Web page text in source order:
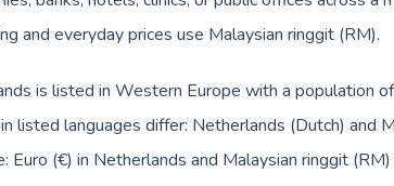
and everyday prices use Malaysian ringgit (RM).
is listed in Western Europe with a population
listed languages differ: Netherlands (Dutch) and
Euro (€) in Netherlands and Malaysian ringgit (RM)